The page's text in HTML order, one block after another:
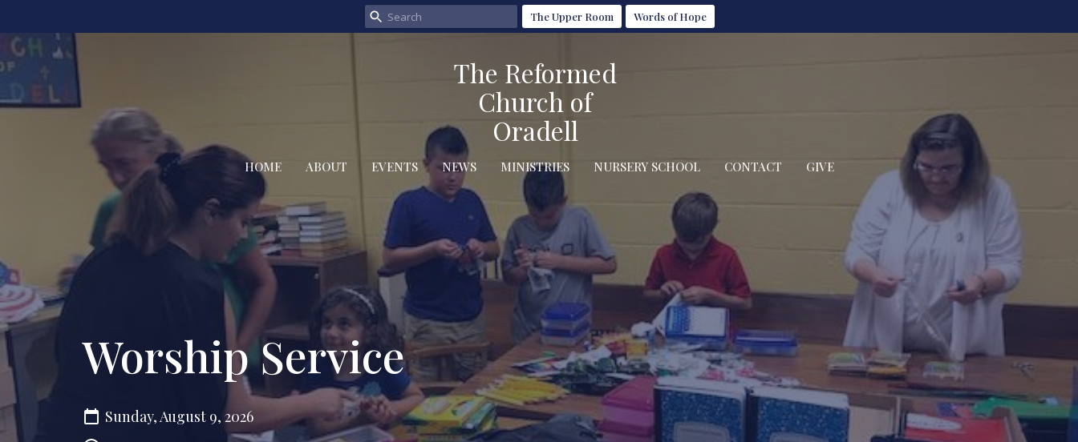
The Upper Room Words of Hope
The Reformed
Church of
Oradell
HOME ABOUT EVENTS NEWS MINISTRIES NURSERY SCHOOL CONTACT GIVE
Worship Service
Sunday, August 9, 2026